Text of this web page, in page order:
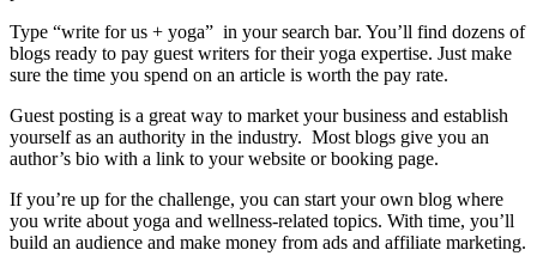
Type “write for us + yoga” in your search bar. You’ll find dozens of
blogs ready to pay guest writers for their yoga expertise. Just make
sure the time you spend on an article is worth the pay rate.
Guest posting is a great way to market your business and establish
yourself as an authority in the industry. Most blogs give you an
author’s bio with a link to your website or booking page.
If you’re up for the challenge, you can start your own blog where
you write about yoga and wellness-related topics. With time, you’ll
build an audience and make money from ads and affiliate marketing.